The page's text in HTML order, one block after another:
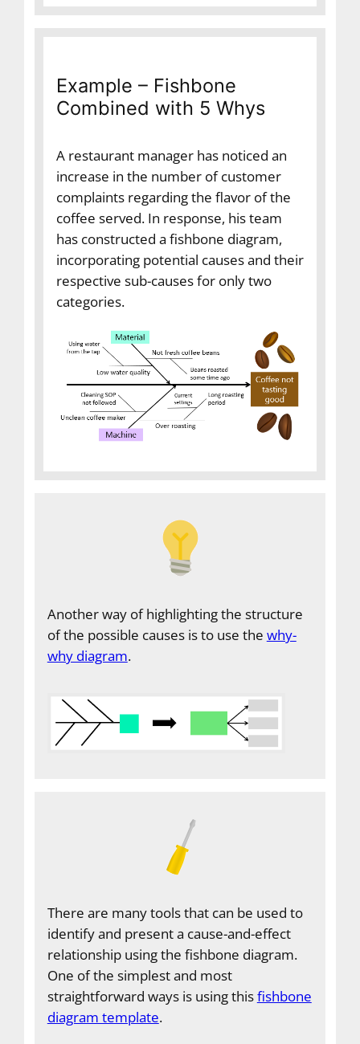
Example – Fishbone
Combined with 5 Whys
A restaurant manager has noticed an
increase in the number of customer
complaints regarding the flavor of the
coffee served. In response, his team
has constructed a fishbone diagram,
incorporating potential causes and their
respective sub-causes for only two
categories.
Another way of highlighting the structure
of the possible causes is to use the why-
why diagram.
There are many tools that can be used to
identify and present a cause-and-effect
relationship using the fishbone diagram.
One of the simplest and most
straightforward ways is using thisfishbone
diagram template.